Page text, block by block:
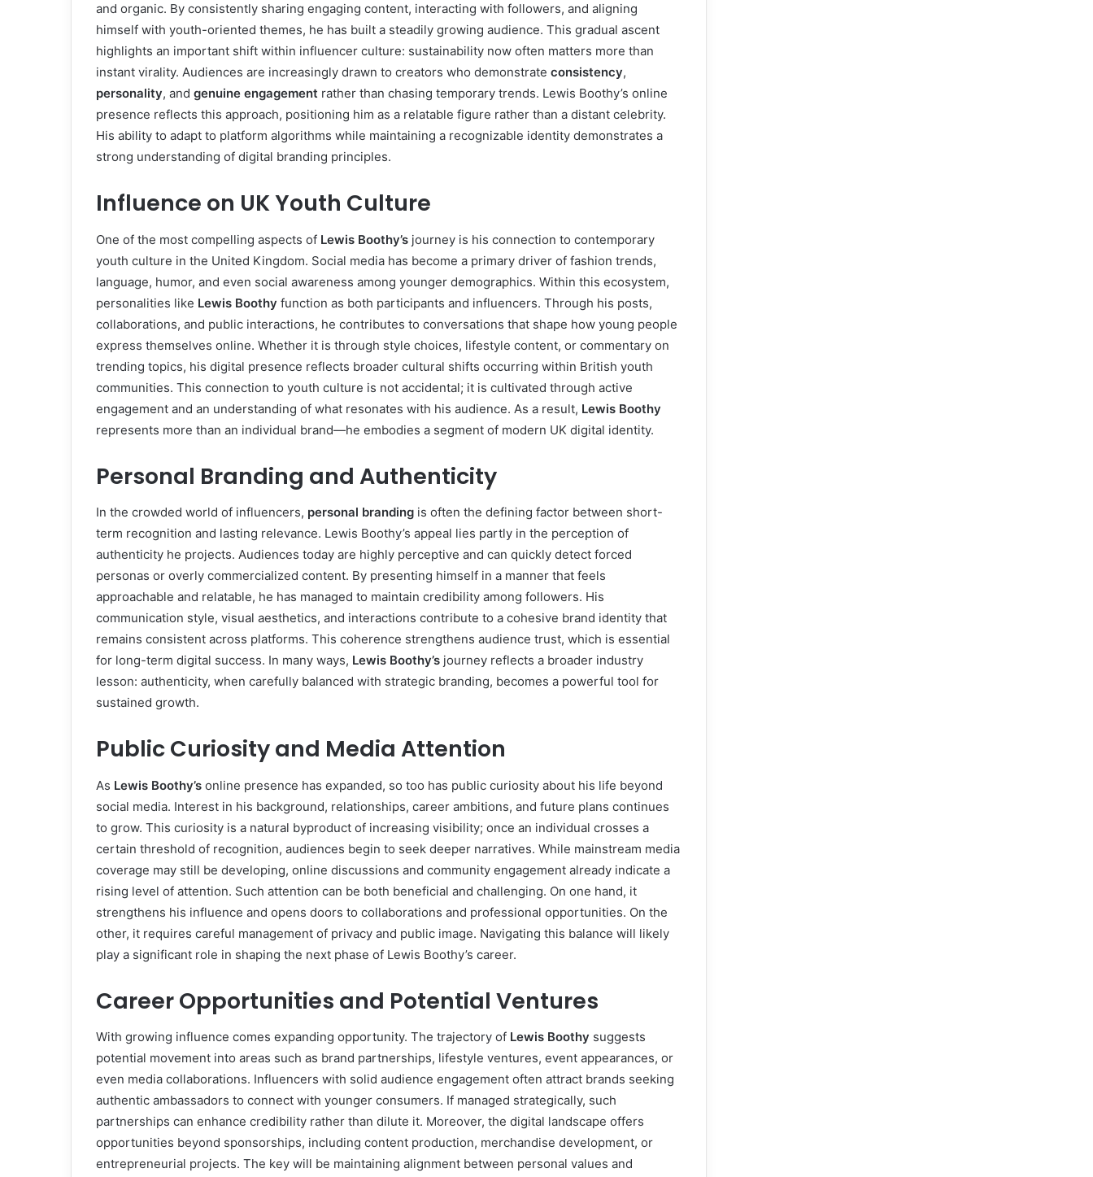
and organic. By consistently sharing engaging content, interacting with followers, and aligning
himself with youth-oriented themes, he has built a steadily growing audience. This gradual ascent
highlights an important shift within influencer culture: sustainability now often matters more than
instant virality. Audiences are increasingly drawn to creators who demonstrate consistency,
personality, and genuine engagement rather than chasing temporary trends. Lewis Boothy’s online
presence reflects this approach, positioning him as a relatable figure rather than a distant celebrity.
His ability to adapt to platform algorithms while maintaining a recognizable identity demonstrates a
strong understanding of digital branding principles.
Influence on UK Youth Culture
One of the most compelling aspects of Lewis Boothy’s journey is his connection to contemporary
youth culture in the United Kingdom. Social media has become a primary driver of fashion trends,
language, humor, and even social awareness among younger demographics. Within this ecosystem,
personalities like Lewis Boothy function as both participants and influencers. Through his posts,
collaborations, and public interactions, he contributes to conversations that shape how young people
express themselves online. Whether it is through style choices, lifestyle content, or commentary on
trending topics, his digital presence reflects broader cultural shifts occurring within British youth
communities. This connection to youth culture is not accidental; it is cultivated through active
engagement and an understanding of what resonates with his audience. As a result, Lewis Boothy
represents more than an individual brand—he embodies a segment of modern UK digital identity.
Personal Branding and Authenticity
In the crowded world of influencers, personal branding is often the defining factor between short-
term recognition and lasting relevance. Lewis Boothy’s appeal lies partly in the perception of
authenticity he projects. Audiences today are highly perceptive and can quickly detect forced
personas or overly commercialized content. By presenting himself in a manner that feels
approachable and relatable, he has managed to maintain credibility among followers. His
communication style, visual aesthetics, and interactions contribute to a cohesive brand identity that
remains consistent across platforms. This coherence strengthens audience trust, which is essential
for long-term digital success. In many ways, Lewis Boothy’s journey reflects a broader industry
lesson: authenticity, when carefully balanced with strategic branding, becomes a powerful tool for
sustained growth.
Public Curiosity and Media Attention
As Lewis Boothy’s online presence has expanded, so too has public curiosity about his life beyond
social media. Interest in his background, relationships, career ambitions, and future plans continues
to grow. This curiosity is a natural byproduct of increasing visibility; once an individual crosses a
certain threshold of recognition, audiences begin to seek deeper narratives. While mainstream media
coverage may still be developing, online discussions and community engagement already indicate a
rising level of attention. Such attention can be both beneficial and challenging. On one hand, it
strengthens his influence and opens doors to collaborations and professional opportunities. On the
other, it requires careful management of privacy and public image. Navigating this balance will likely
play a significant role in shaping the next phase of Lewis Boothy’s career.
Career Opportunities and Potential Ventures
With growing influence comes expanding opportunity. The trajectory of Lewis Boothy suggests
potential movement into areas such as brand partnerships, lifestyle ventures, event appearances, or
even media collaborations. Influencers with solid audience engagement often attract brands seeking
authentic ambassadors to connect with younger consumers. If managed strategically, such
partnerships can enhance credibility rather than dilute it. Moreover, the digital landscape offers
opportunities beyond sponsorships, including content production, merchandise development, or
entrepreneurial projects. The key will be maintaining alignment between personal values and